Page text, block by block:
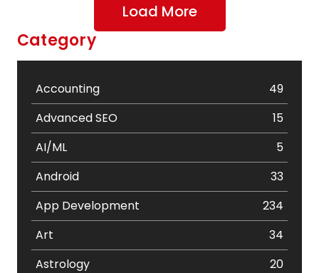
Load More
Category
Accounting
49
Advanced SEO
15
AI/ML
5
Android
33
App Development
234
Art
34
Astrology
20